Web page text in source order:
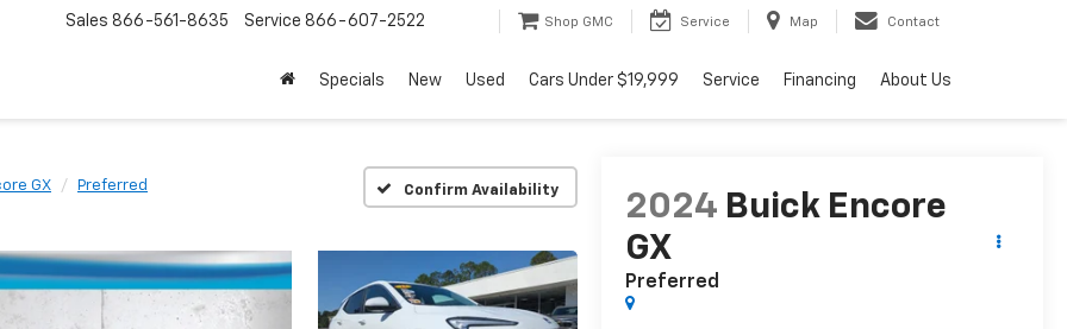
Sales 866-561-8635 Service 866-607-2522 Shop GMC Service Map Contact
Specials New Used Cars Under $19,999 Service Financing About Us
GX Preferred Confirm Availability
2024 Buick Encore
GX
Preferred